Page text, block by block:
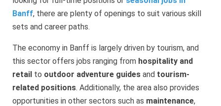
Banff, there are plenty of openings to suit various skill
sets and career paths.
The economy in Banff is largely driven by tourism, and
this sector offers jobs ranging from hospitality and
retail to outdoor adventure guides and tourism-
related positions. Additionally, the area also provides
opportunities in other sectors such as maintenance,